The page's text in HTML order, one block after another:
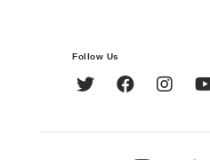
Follow Us
Twitter Facebook